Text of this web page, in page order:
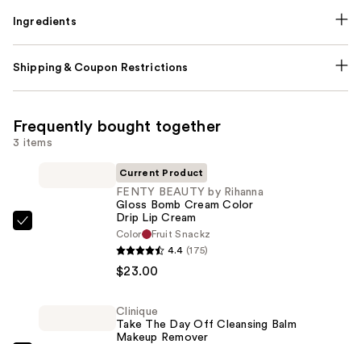
Ingredients
Shipping & Coupon Restrictions
Frequently bought together
3 items
Current Product
FENTY BEAUTY by Rihanna
Gloss Bomb Cream Color
Drip Lip Cream
Color
Fruit Snackz
4.4 (175)
$23.00
Clinique
Take The Day Off Cleansing Balm
Makeup Remover